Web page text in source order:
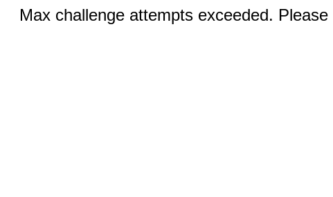
Max challenge attempts exceeded.